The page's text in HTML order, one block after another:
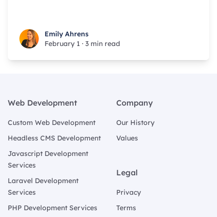
Emily AhrensEmily Ahrens
February 1 · 3 min read
Web Development
Custom Web Development
Headless CMS Development
Javascript Development
Services
Laravel Development
Services
PHP Development Services
Company
Our History
Values
Legal
Privacy
Terms